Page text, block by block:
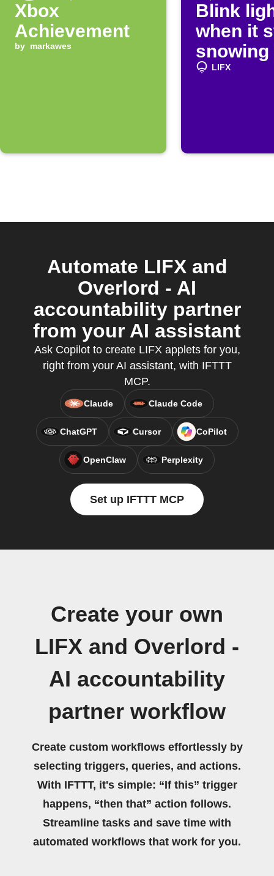
Xbox
Achievement
by markawes
Blink
when it
snowing
LIFX
Automate LIFX and
Overlord - AI
accountability partner
from your AI assistant
Ask Copilot to create LIFX applets for you,
right from your AI assistant, with IFTTT
MCP.
Claude Claude Code
ChatGPT Cursor CoPilot
OpenClaw Perplexity
Set up IFTTT MCP
Create your own
LIFX and Overlord -
AI accountability
partner workflow
Create custom workflows effortlessly by
selecting triggers, queries, and actions.
With IFTTT, it's simple: “If this” trigger
happens, “then that” action follows.
Streamline tasks and save time with
automated workflows that work for you.